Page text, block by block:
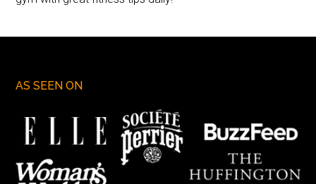
AS SEEN ON